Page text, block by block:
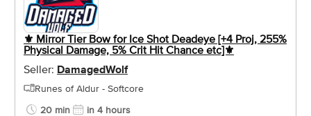
⚜️ Mirror Tier Bow for Ice Shot Deadeye [+4 Proj, 255%
Physical Damage, 5% Crit Hit Chance etc]⚜️
Seller: DamagedWolf
Runes of Aldur - Softcore
20 min
in 4 hours